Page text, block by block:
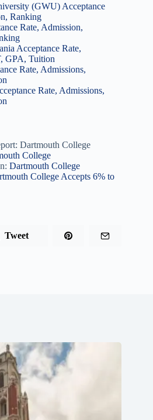
(GWU) Acceptance
Ranking
Rate, Admission,
Acceptance Rate,
GPA, Tuition
Rate, Admissions,
Rate, Admissions,
Dartmouth College
College
Dartmouth College
College Accepts 6% to
Tweet